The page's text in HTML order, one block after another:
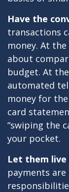
Have the
transactions
money. At
about
budget. At
automated
money for
card
“swiping the
your pocket.
Let them
payments